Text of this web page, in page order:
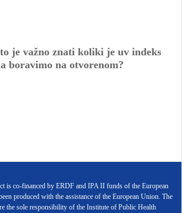
je važno znati koliki je uv indeks
boravimo na otvorenom?
is co-financed by ERDF and IPA II funds of the European
produced with the assistance of the European Union. The
the sole responsibility of the Institute of Public Health